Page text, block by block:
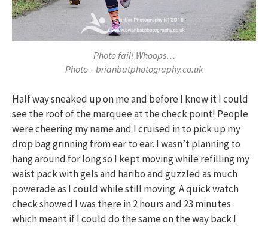
Photo fail! Whoops…
Photo – brianbatphotography.co.uk
Half way sneaked up on me and before I knew it I could
see the roof of the marquee at the check point! People
were cheering my name and I cruised in to pick up my
drop bag grinning from ear to ear. I wasn’t planning to
hang around for long so I kept moving while refilling my
waist pack with gels and haribo and guzzled as much
powerade as I could while still moving. A quick watch
check showed I was there in 2 hours and 23 minutes
which meant if I could do the same on the way back I